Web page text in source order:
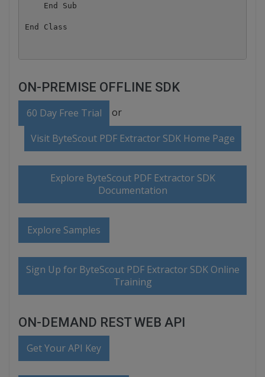
    End Sub
ON-PREMISE OFFLINE SDK
60 Day Free Trial or
Visit ByteScout PDF Extractor SDK Home Page
Explore ByteScout PDF Extractor SDK
Documentation
Explore Samples
Sign Up for ByteScout PDF Extractor SDK Online
Training
ON-DEMAND REST WEB API
Get Your API Key